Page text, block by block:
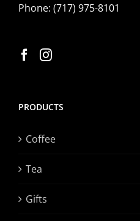
Phone: (717) 975-8101
PRODUCTS
Coffee
Tea
Gifts